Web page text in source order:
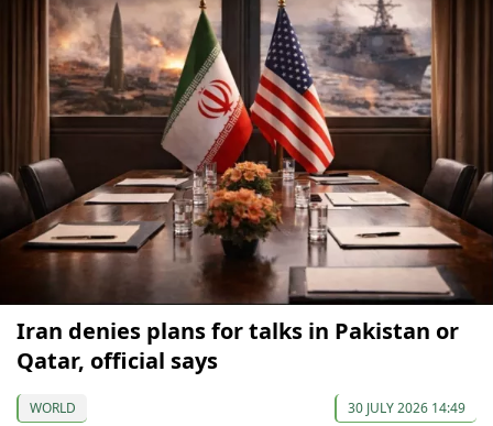
Iran denies plans for talks in Pakistan or
Qatar, official says
WORLD 30 JULY 2026 14:49